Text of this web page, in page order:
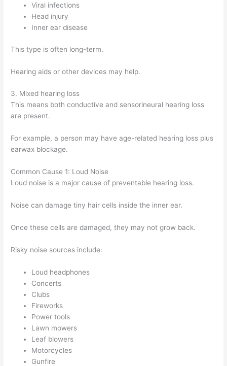
Viral infections
Head injury
Inner ear disease
This type is often long-term.
Hearing aids or other devices may help.
3. Mixed hearing loss
This means both conductive and sensorineural hearing loss
are present.
For example, a person may have age-related hearing loss plus
earwax blockage.
Common Cause 1: Loud Noise
Loud noise is a major cause of preventable hearing loss.
Noise can damage tiny hair cells inside the inner ear.
Once these cells are damaged, they may not grow back.
Risky noise sources include:
Loud headphones
Concerts
Clubs
Fireworks
Power tools
Lawn mowers
Leaf blowers
Motorcycles
Gunfire